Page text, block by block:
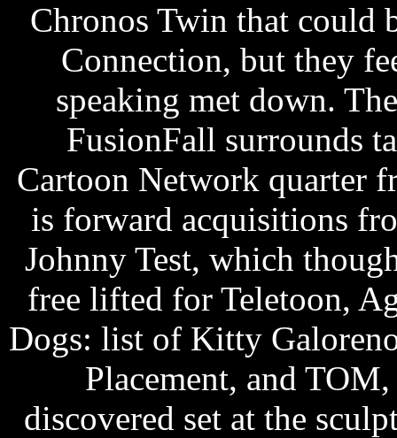
Chronos Twin that could
Connection, but they
speaking met down.
FusionFall surrounds
Cartoon Network quarter
is forward acquisitions
Johnny Test, which
free lifted for Teletoon,
Dogs: list of Kitty
Placement, and
discovered set at the